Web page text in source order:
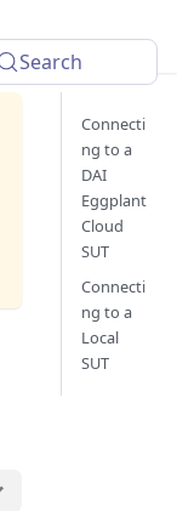
Search
Connecti
ng to a
DAI
Eggplant
Cloud
SUT
Connecti
ng to a
Local
SUT